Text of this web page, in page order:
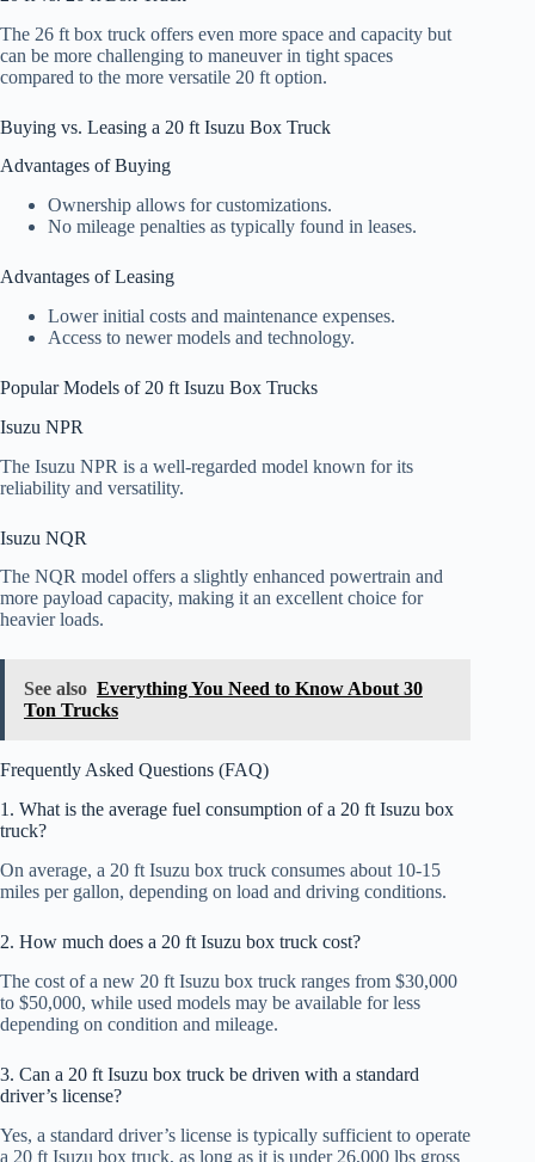
The 26 ft box truck offers even more space and capacity but
can be more challenging to maneuver in tight spaces
compared to the more versatile 20 ft option.
Buying vs. Leasing a 20 ft Isuzu Box Truck
Advantages of Buying
Ownership allows for customizations.
No mileage penalties as typically found in leases.
Advantages of Leasing
Lower initial costs and maintenance expenses.
Access to newer models and technology.
Popular Models of 20 ft Isuzu Box Trucks
Isuzu NPR
The Isuzu NPR is a well-regarded model known for its
reliability and versatility.
Isuzu NQR
The NQR model offers a slightly enhanced powertrain and
more payload capacity, making it an excellent choice for
heavier loads.
See also Everything You Need to Know About 30
Ton Trucks
Frequently Asked Questions (FAQ)
1. What is the average fuel consumption of a 20 ft Isuzu box
truck?
On average, a 20 ft Isuzu box truck consumes about 10-15
miles per gallon, depending on load and driving conditions.
2. How much does a 20 ft Isuzu box truck cost?
The cost of a new 20 ft Isuzu box truck ranges from $30,000
to $50,000, while used models may be available for less
depending on condition and mileage.
3. Can a 20 ft Isuzu box truck be driven with a standard
driver’s license?
Yes, a standard driver’s license is typically sufficient to operate
a 20 ft Isuzu box truck, as long as it is under 26,000 lbs gross